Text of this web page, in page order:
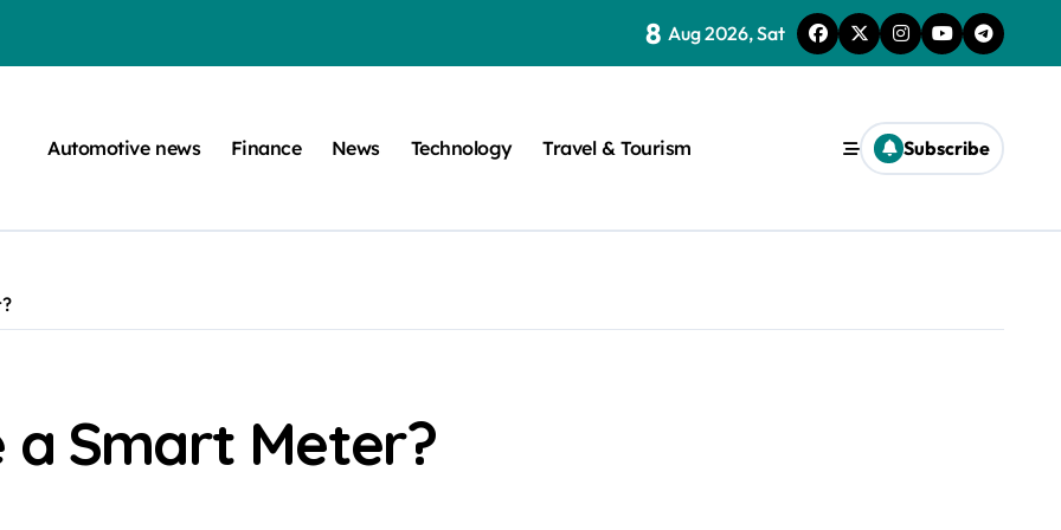
Guide
by-Step Guide
8 Aug 2026, Sat
Automotive news Finance News Technology Travel & Tourism Subscribe
a Smart Meter?